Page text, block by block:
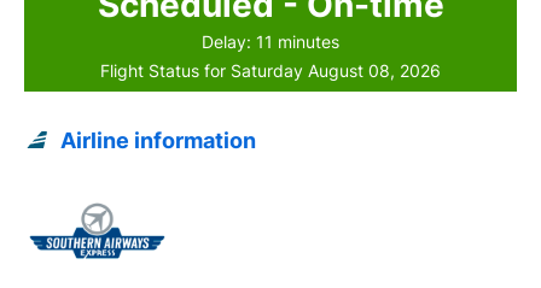
Delay: 11 minutes
Flight Status for Saturday August 08, 2026
Airline information